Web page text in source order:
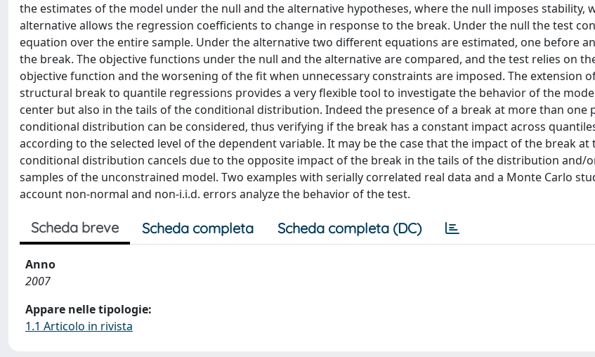
the estimates of the model under the null and the alternative hypotheses, where the null imposes stability,
alternative allows the regression coefficients to change in response to the break. Under the null the test
equation over the entire sample. Under the alternative two different equations are estimated, one before
the break. The objective functions under the null and the alternative are compared, and the test relies on
objective function and the worsening of the fit when unnecessary constraints are imposed. The extension
structural break to quantile regressions provides a very flexible tool to investigate the behavior of the
center but also in the tails of the conditional distribution. Indeed the presence of a break at more than one
conditional distribution can be considered, thus verifying if the break has a constant impact across
according to the selected level of the dependent variable. It may be the case that the impact of the break
conditional distribution cancels due to the opposite impact of the break in the tails of the distribution and/
samples of the unconstrained model. Two examples with serially correlated real data and a Monte Carlo
account non-normal and non-i.i.d. errors analyze the behavior of the test.
Scheda breve Scheda completa Scheda completa (DC)
Anno
2007
Appare nelle tipologie:
1.1 Articolo in rivista